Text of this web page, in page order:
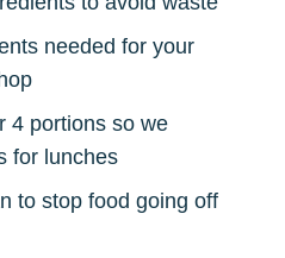
needed for your
4 portions so we
for lunches
to stop food going off